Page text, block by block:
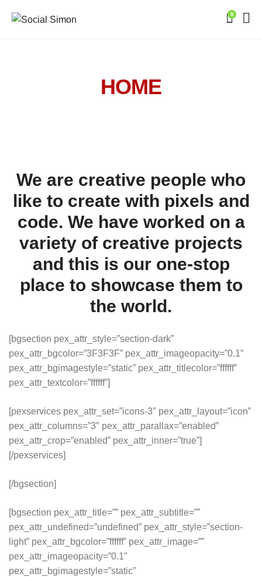
0
HOME
We are creative people who
like to create with pixels and
code. We have worked on a
variety of creative projects
and this is our one-stop
place to showcase them to
the world.
[bgsection pex_attr_style=”section-dark”
pex_attr_bgcolor=”3F3F3F” pex_attr_imageopacity=”0.1″
pex_attr_bgimagestyle=”static” pex_attr_titlecolor=”ffffff”
pex_attr_textcolor=”ffffff”]
[pexservices pex_attr_set=”icons-3″ pex_attr_layout=”icon”
pex_attr_columns=”3″ pex_attr_parallax=”enabled”
pex_attr_crop=”enabled” pex_attr_inner=”true”]
[/pexservices]
[/bgsection]
[bgsection pex_attr_title=”” pex_attr_subtitle=””
pex_attr_undefined=”undefined” pex_attr_style=”section-
light” pex_attr_bgcolor=”ffffff” pex_attr_image=””
pex_attr_imageopacity=”0.1″
pex_attr_bgimagestyle=”static”